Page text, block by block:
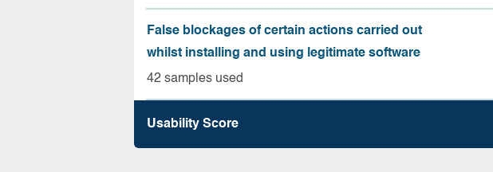
False blockages of certain actions carried out
whilst installing and using legitimate software
42 samples used
Usability Score